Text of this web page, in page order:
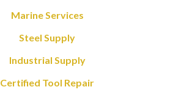
Marine Services
Steel Supply
Industrial Supply
Certified Tool Repair